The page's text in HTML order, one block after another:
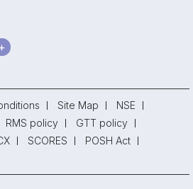
Site Map
NSE
RMS policy
GTT policy
SCORES
POSH Act